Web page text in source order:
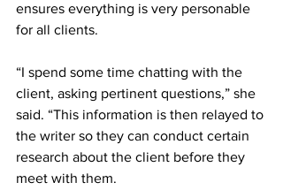
ensures everything is very personable
for all clients.
“I spend some time chatting with the
client, asking pertinent questions,” she
said. “This information is then relayed to
the writer so they can conduct certain
research about the client before they
meet with them.